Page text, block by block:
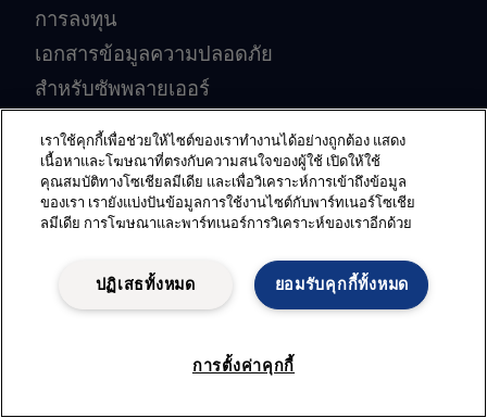
การลงทุน
เอกสารข้อมูลความปลอดภัย
สำหรับซัพพลายเออร์
ระบบสำหรับคู่ค้า
ร่วมเป็นคู่ค้ากับเรา
อุตสาหกรรมยอดนิยม
อุตสาหกรรมการเดินเรือ
อุปกรณ์อาหารมาตรฐานสุขอนามัย
อุตสาหกรรมน้ำมันและก๊าซ
เราใช้คุกกี้เพื่อช่วยให้ไซต์ของเราทำงานได้อย่างถูกต้อง แสดง
เนื้อหาและโฆษณาที่ตรงกับความสนใจของผู้ใช้ เปิดให้ใช้
คุณสมบัติทางโซเชียลมีเดีย และเพื่อวิเคราะห์การเข้าถึงข้อมูล
ของเรา เรายังแบ่งปันข้อมูลการใช้งานไซต์กับพาร์ทเนอร์โซเชีย
ลมีเดีย การโฆษณาและพาร์ทเนอร์การวิเคราะห์ของเราอีกด้วย
ยอมรับคุกกี้ทั้งหมด
ปฏิเสธทั้งหมด
การตั้งค่าคุกกี้